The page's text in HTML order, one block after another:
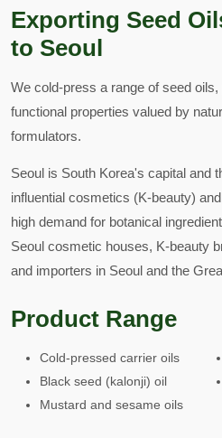
Exporting Seed
to Seoul
We cold-press a range of seed
functional properties valued by
formulators.
Seoul is South Korea's capital and
influential cosmetics (K-beauty)
high demand for botanical
Seoul cosmetic houses, K-beauty
and importers in Seoul and the
Product Range
Cold-pressed carrier oils
Black seed (kalonji) oil
Mustard and sesame oils